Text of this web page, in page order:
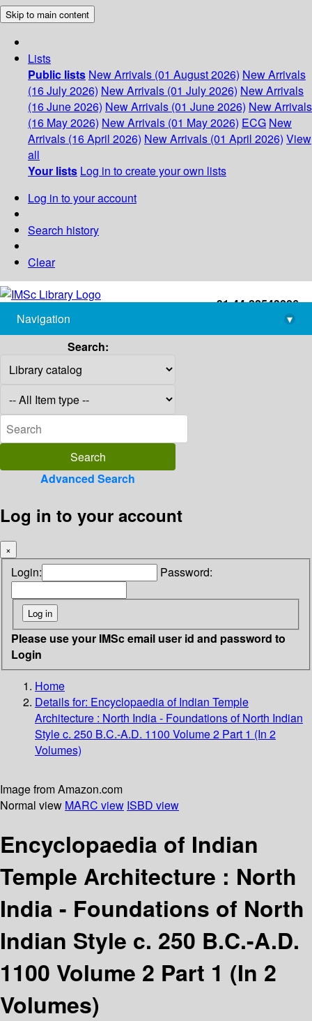
Skip to main content
Lists
Public lists New Arrivals (01 August 2026) New Arrivals
(16 July 2026) New Arrivals (01 July 2026) New Arrivals
(16 June 2026) New Arrivals (01 June 2026) New Arrivals
(16 May 2026) New Arrivals (01 May 2026) ECG New
Arrivals (16 April 2026) New Arrivals (01 April 2026) View
all
Your lists Log in to create your own lists
Log in to your account
Search history
Clear
+91-44-22543226
library@imsc.res.in
Navigation
▾
Search:
Advanced Search
Log in to your account
×
Login: Password:
Please use your IMSc email user id and password to
Login
Home
Details for: Encyclopaedia of Indian Temple
Architecture : North India - Foundations of North Indian
Style c. 250 B.C.-A.D. 1100 Volume 2 Part 1 (In 2
Volumes)
Image from Amazon.com
Normal view MARC view ISBD view
Encyclopaedia of Indian
Temple Architecture : North
India - Foundations of North
Indian Style c. 250 B.C.-A.D.
1100 Volume 2 Part 1 (In 2
Volumes)